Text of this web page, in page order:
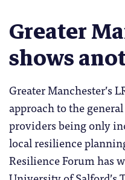
Greater
shows
Greater Manchester’s
approach to the
providers being only
local resilience
Resilience Forum has